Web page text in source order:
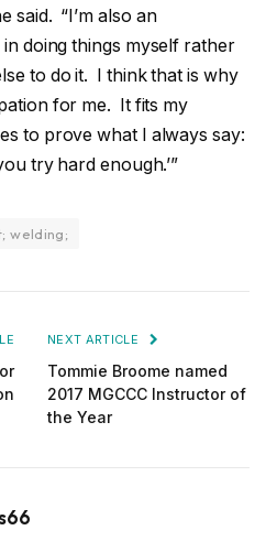
said. “I’m also an
doing things myself rather
to do it. I think that is why
for me. It fits my
to prove what I always say:
try hard enough.’”
welding;
NEXT ARTICLE
Tommie Broome named
2017 MGCCC Instructor of
the Year